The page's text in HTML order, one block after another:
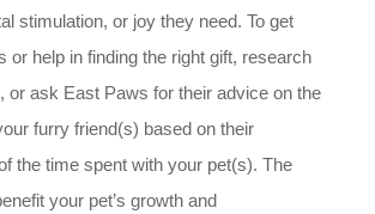
stimulation, or joy they need. To get
or help in finding the right gift, research
or ask East Paws for their advice on the
furry friend(s) based on their
the time spent with your pet(s). The
your pet’s growth and